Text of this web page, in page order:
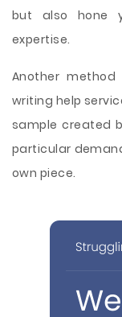
but also hone
expertise.
Another
writing help
sample created
particular
own piece.